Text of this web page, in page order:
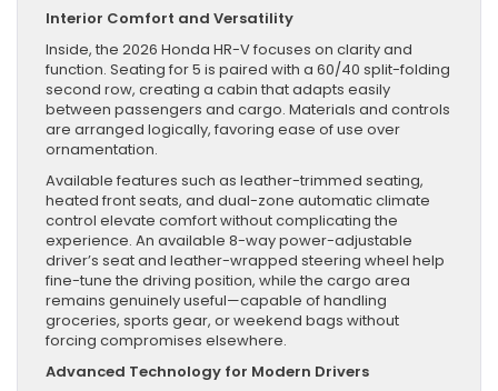
Interior Comfort and Versatility
Inside, the 2026 Honda HR-V focuses on clarity and
function. Seating for 5 is paired with a 60/40 split-folding
second row, creating a cabin that adapts easily
between passengers and cargo. Materials and controls
are arranged logically, favoring ease of use over
ornamentation.
Available features such as leather-trimmed seating,
heated front seats, and dual-zone automatic climate
control elevate comfort without complicating the
experience. An available 8-way power-adjustable
driver’s seat and leather-wrapped steering wheel help
fine-tune the driving position, while the cargo area
remains genuinely useful—capable of handling
groceries, sports gear, or weekend bags without
forcing compromises elsewhere.
Advanced Technology for Modern Drivers